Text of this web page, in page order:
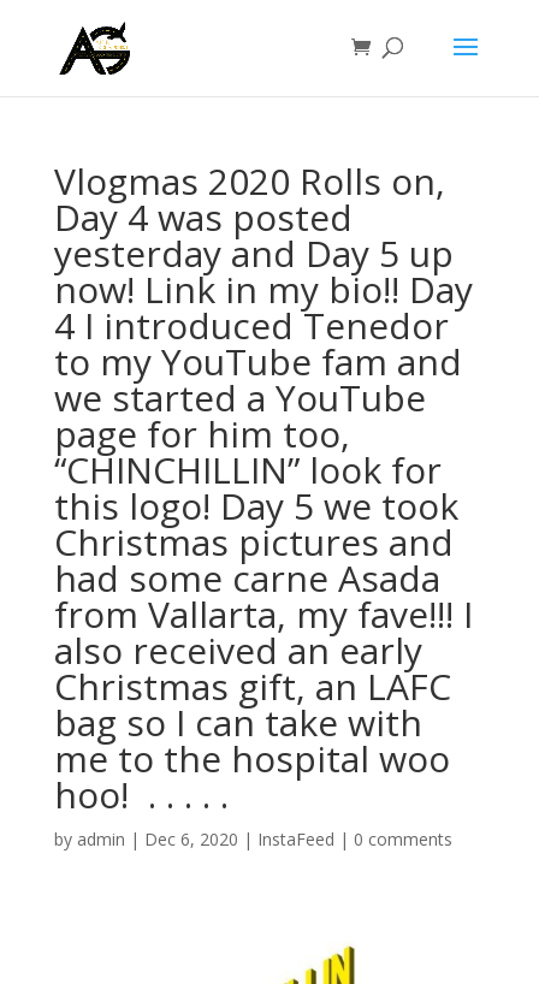
Vlogmas 2020 Rolls on,
Day 4 was posted
yesterday and Day 5 up
now! Link in my bio!! Day
4 I introduced Tenedor
to my YouTube fam and
we started a YouTube
page for him too,
“CHINCHILLIN” look for
this logo! Day 5 we took
Christmas pictures and
had some carne Asada
from Vallarta, my fave!!! I
also received an early
Christmas gift, an LAFC
bag so I can take with
me to the hospital woo
hoo! ⁣ .⁣ .⁣ .⁣ .⁣ .⁣
by admin | Dec 6, 2020 | InstaFeed | 0 comments